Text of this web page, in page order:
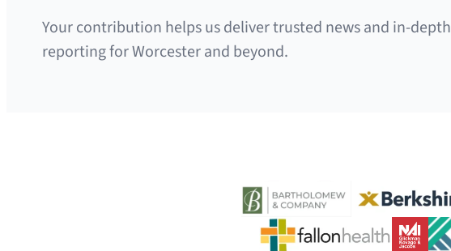
Your contribution helps us deliver trusted news and in-depth
reporting for Worcester and beyond.